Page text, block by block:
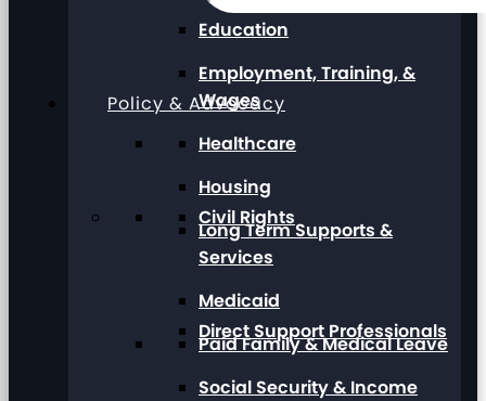
Policy & Advocacy
Civil Rights
Direct Support Professionals
Education
Employment, Training, &
Wages
Healthcare
Housing
Long Term Supports &
Services
Medicaid
Paid Family & Medical Leave
Social Security & Income